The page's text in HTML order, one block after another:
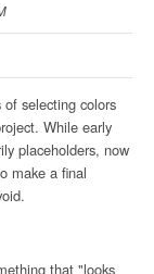
selecting colors
While early
placeholders, now
make a final
that "looks